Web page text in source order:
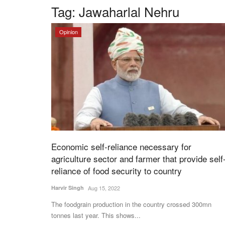
Tag: Jawaharlal Nehru
Opinion
Economic self-reliance necessary for
agriculture sector and farmer that provide
reliance of food security to country
Harvir Singh Aug 15, 2022
The foodgrain production in the country crossed 300mn
tonnes last year. This shows...